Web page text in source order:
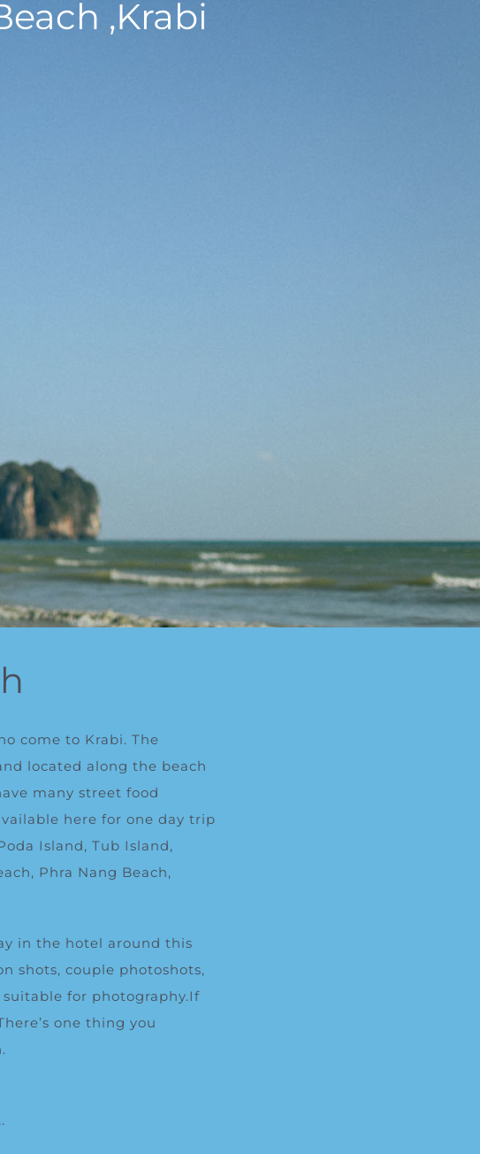
,Krabi
come to Krabi. The
located along the beach
many street food
here for one day trip
Island, Tub Island,
Phra Nang Beach,
in the hotel around this
shots, couple photoshots,
for photography.If
one thing you